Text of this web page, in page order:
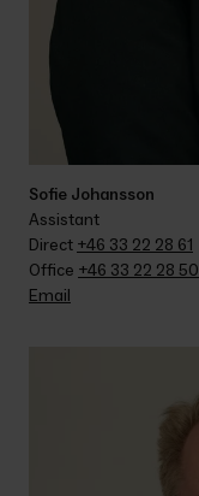
Sofie Johansson
Assistant
Direct +46 33 22 28 61
Office +46 33 22 28 50
Email